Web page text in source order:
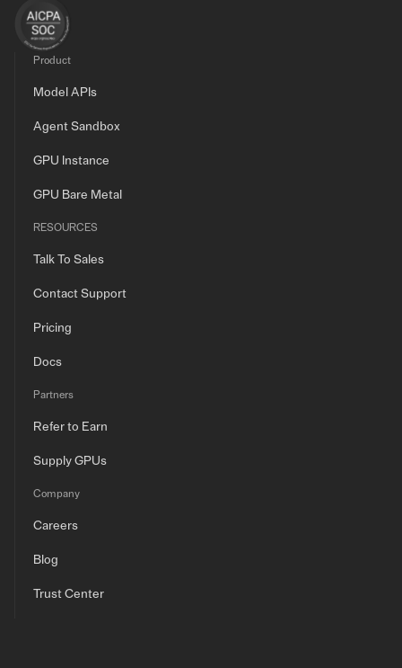
Product
Model APIs
Agent Sandbox
GPU Instance
GPU Bare Metal
RESOURCES
Talk To Sales
Contact Support
Pricing
Docs
Partners
Refer to Earn
Supply GPUs
Company
Careers
Blog
Trust Center